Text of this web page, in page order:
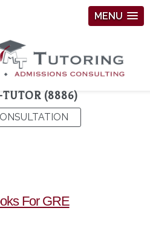
MENU
(8886)
For GRE